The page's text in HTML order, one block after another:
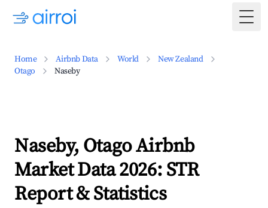
Home Airbnb Data World
New Zealand
Otago
Naseby
Naseby, Otago Airbnb
Market Data 2026: STR
Report & Statistics